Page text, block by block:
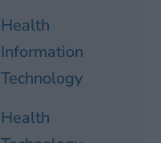
Health
Information
Technology
Health